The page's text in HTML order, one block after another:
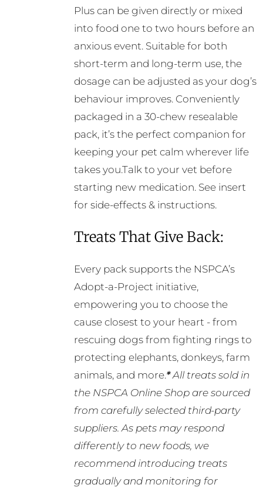
Plus can be given directly or mixed
into food one to two hours before an
anxious event. Suitable for both
short-term and long-term use, the
dosage can be adjusted as your dog’s
behaviour improves. Conveniently
packaged in a 30-chew resealable
pack, it’s the perfect companion for
keeping your pet calm wherever life
takes you.Talk to your vet before
starting new medication. See insert
for side-effects & instructions.
Treats That Give Back:
Every pack supports the NSPCA’s
Adopt-a-Project initiative,
empowering you to choose the
cause closest to your heart - from
rescuing dogs from fighting rings to
protecting elephants, donkeys, farm
animals, and more.*All treats sold in
the NSPCA Online Shop are sourced
from carefully selected third-party
suppliers. As pets may respond
differently to new foods, we
recommend introducing treats
gradually and monitoring for